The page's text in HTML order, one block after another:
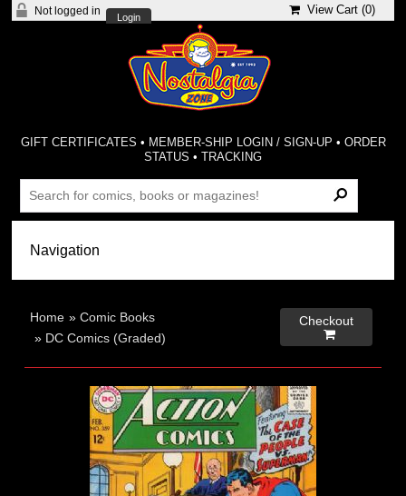
Not logged in
Login
View Cart (0)
GIFT CERTIFICATES • MEMBER-SHIP LOGIN / SIGN-UP • ORDER
STATUS •TRACKING
Home »Comic Books
» DC Comics (Graded)
Checkout
